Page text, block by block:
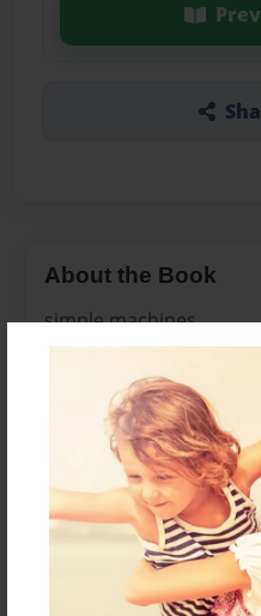
About the Book
simple machines
Features & Details
Created
Mar-23-2010
Last updated
Mar-23-2010